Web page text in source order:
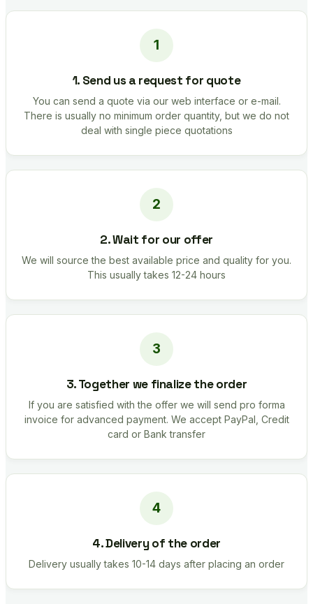
1. Send us a request for quote
You can send a quote via our web interface or e-mail.
There is usually no minimum order quantity, but we do not
deal with single piece quotations
2. Wait for our offer
We will source the best available price and quality for you.
This usually takes 12-24 hours
3. Together we finalize the order
If you are satisfied with the offer we will send pro forma
invoice for advanced payment. We accept PayPal, Credit
card or Bank transfer
4. Delivery of the order
Delivery usually takes 10-14 days after placing an order